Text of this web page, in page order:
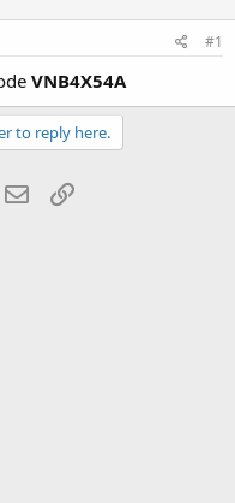
#1
VNB4X54A
to reply here.
Email